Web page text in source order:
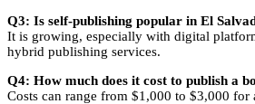
Q3: Is self-publishing popular in El
It is growing, especially with digital
hybrid publishing services.
Q4: How much does it cost to publish a
Costs can range from $1,000 to $3,000 for